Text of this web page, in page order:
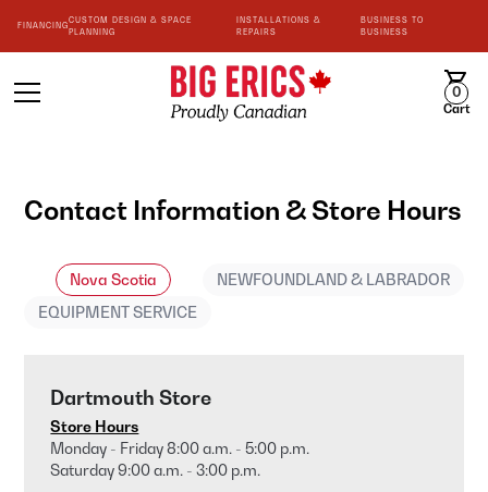
FINANCING
CUSTOM DESIGN & SPACE
PLANNING
INSTALLATIONS &
REPAIRS
BUSINESS TO
BUSINESS
0
Cart
Contact Information & Store Hours
Nova Scotia
NEWFOUNDLAND & LABRADOR
EQUIPMENT SERVICE
Dartmouth Store
Store Hours
Monday - Friday 8:00 a.m. - 5:00 p.m.
Saturday 9:00 a.m. - 3:00 p.m.